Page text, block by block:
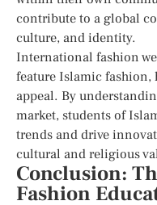
contribute to a global
culture, and identity.
International fashion
feature Islamic
appeal. By
market, students of
trends and drive
cultural and religious
Conclusion:
Fashion